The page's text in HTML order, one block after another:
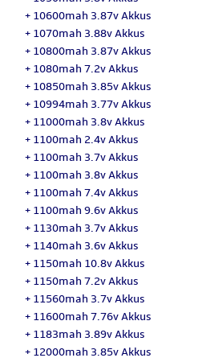
+ 10600mah 3.87v Akkus
+ 1070mah 3.88v Akkus
+ 10800mah 3.87v Akkus
+ 1080mah 7.2v Akkus
+ 10850mah 3.85v Akkus
+ 10994mah 3.77v Akkus
+ 11000mah 3.8v Akkus
+ 1100mah 2.4v Akkus
+ 1100mah 3.7v Akkus
+ 1100mah 3.8v Akkus
+ 1100mah 7.4v Akkus
+ 1100mah 9.6v Akkus
+ 1130mah 3.7v Akkus
+ 1140mah 3.6v Akkus
+ 1150mah 10.8v Akkus
+ 1150mah 7.2v Akkus
+ 11560mah 3.7v Akkus
+ 11600mah 7.76v Akkus
+ 1183mah 3.89v Akkus
+ 12000mah 3.85v Akkus